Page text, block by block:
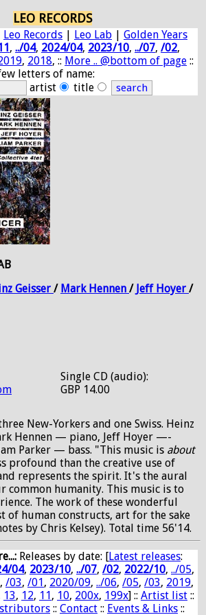
LEO RECORDS
Leo Records | Leo Lab | Golden Years
, ../04, 2024/04, 2023/10, ../07, /02,
, 2018, :: More .. @bottom of page ::
letters of name:
artist
title
Geisser / Mark Hennen / Jeff Hoyer /
Single CD (audio):
GBP 14.00
New-Yorkers and one Swiss. Heinz
Hennen —­ piano, Jeff Hoyer —­
Parker —­ bass. "This music is about
profound than the creative use of
represents the spirit. It's the aural
common humanity. This music is to
The work of these wonderful
of human constructs, art for the sake
by Chris Kelsey). Total time 56'14.
Releases by date: [Latest releases:
04, 2023/10, ../07, /02, 2022/10, ../05,
, /03, /01, 2020/09, ../06, /05, /03, 2019,
13, 12, 11, 10, 200x, 199x] :: Artist list ::
:: Contact :: Events & Links ::